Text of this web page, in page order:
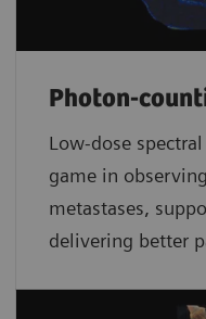
Photon-
Low-dose
game in
metastases,
delivering better